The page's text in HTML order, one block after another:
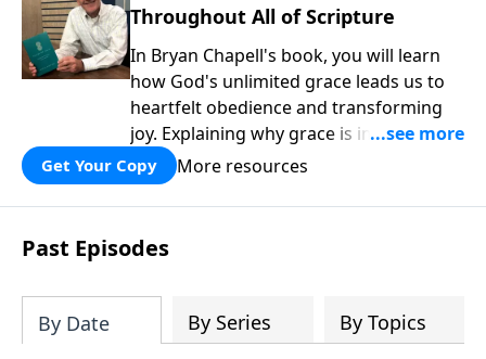
Throughout All of Scripture
In Bryan Chapell's book, you will learn
how God's unlimited grace leads us to
heartfelt obedience and transforming
joy. Explaining why grace is important
and giving us tools to discover it in all of
Scripture, Unlimited Grace helps us to
see how gospel joy transforms our
hearts and makes us passionate for
Christ's purposes.
Get Your Copy More resources
Past Episodes
By Date By Series By Topics